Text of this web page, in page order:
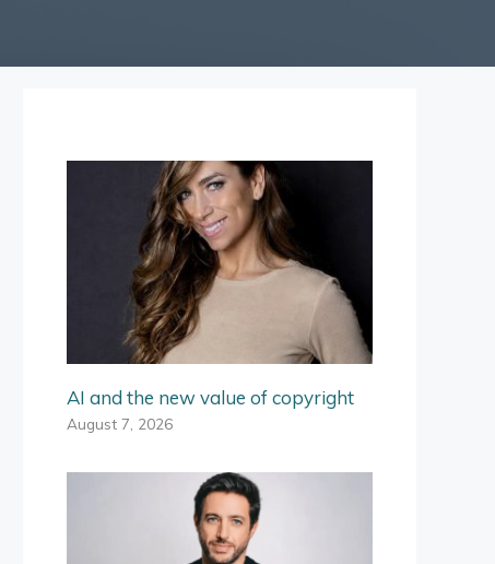
AI and the new value of copyright
August 7, 2026